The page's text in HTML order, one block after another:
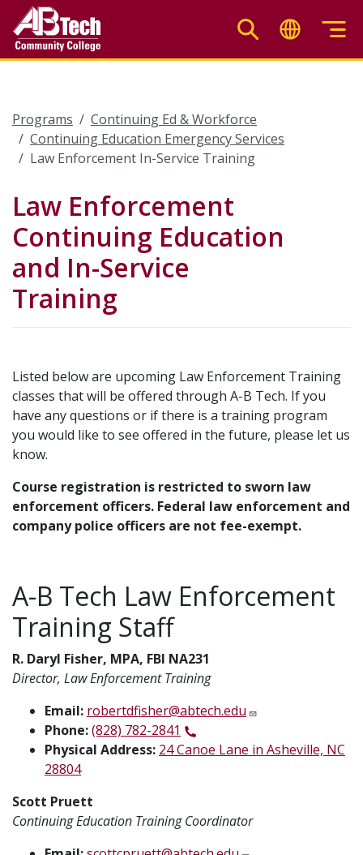
main
Programs
Continuing Ed & Workforce
Continuing Education Emergency Services
Law Enforcement In-Service Training
Law Enforcement
Continuing Education
and In-Service
Training
Listed below are upcoming Law Enforcement Training
classes that will be offered through A-B Tech. If you
have any questions or if there is a training program
you would like to see offered in the future, please let us
know.
Course registration is restricted to sworn law
enforcement officers. Federal law enforcement and
company police officers are not fee-exempt.
A-B Tech Law Enforcement
Training Staff
R. Daryl Fisher, MPA, FBI NA231
Director, Law Enforcement Training
Email: robertdfisher@abtech.edu
Phone:(828) 782-2841
Physical Address: 24 Canoe Lane in Asheville, NC
28804
Scott Pruett
Continuing Education Training Coordinator